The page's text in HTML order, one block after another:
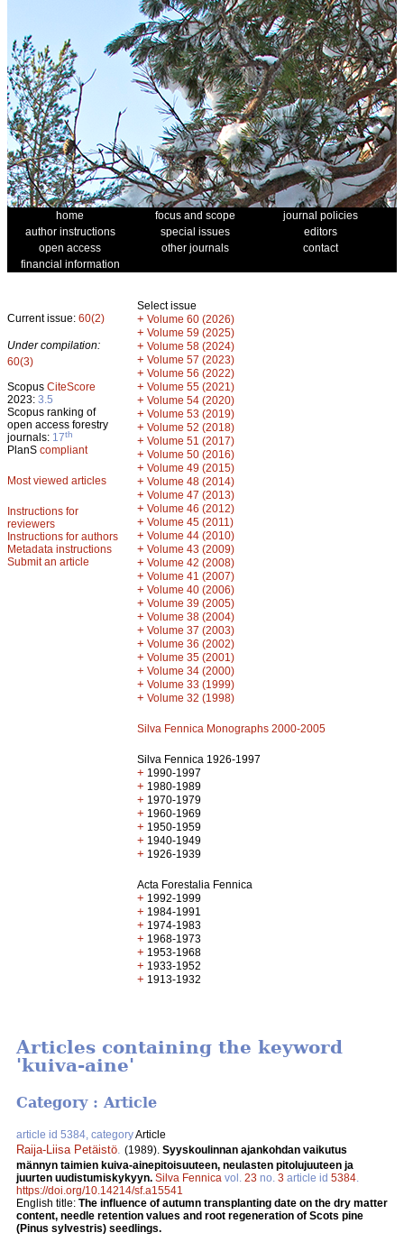
home focus and scope
journal policies
author instructions
special issues
editors
open access
other journals
contact
financial information
Current issue: 60(2)
Under compilation:
60(3)
Scopus CiteScore
2023: 3.5
Scopus ranking of
open access forestry
journals: 17th
PlanS compliant
Most viewed articles
Instructions for
reviewers
Instructions for authors
Metadata instructions
Submit an article
Select issue
+ Volume 60 (2026)
+ Volume 59 (2025)
+ Volume 58 (2024)
+ Volume 57 (2023)
+ Volume 56 (2022)
+ Volume 55 (2021)
+ Volume 54 (2020)
+ Volume 53 (2019)
+ Volume 52 (2018)
+ Volume 51 (2017)
+ Volume 50 (2016)
+ Volume 49 (2015)
+ Volume 48 (2014)
+ Volume 47 (2013)
+ Volume 46 (2012)
+ Volume 45 (2011)
+ Volume 44 (2010)
+ Volume 43 (2009)
+ Volume 42 (2008)
+ Volume 41 (2007)
+ Volume 40 (2006)
+ Volume 39 (2005)
+ Volume 38 (2004)
+ Volume 37 (2003)
+ Volume 36 (2002)
+ Volume 35 (2001)
+ Volume 34 (2000)
+ Volume 33 (1999)
+ Volume 32 (1998)
Silva Fennica Monographs 2000-2005
Silva Fennica 1926-1997
+ 1990-1997
+ 1980-1989
+ 1970-1979
+ 1960-1969
+ 1950-1959
+ 1940-1949
+ 1926-1939
Acta Forestalia Fennica
+ 1992-1999
+ 1984-1991
+ 1974-1983
+ 1968-1973
+ 1953-1968
+ 1933-1952
+ 1913-1932
Articles containing the keyword
'kuiva-aine'
Category : Article
article id 5384, categoryArticle
Raija-Liisa Petäistö (1989). Syyskoulinnan ajankohdan vaikutus
männyn taimien kuiva-ainepitoisuuteen, neulasten pitolujuuteen ja
juurten uudistumiskykyyn. Silva Fennica vol. 23 no. 3 article id 5384
https://doi.org/10.14214/sf.a15541
English title: The influence of autumn transplanting date on the dry matter
content, needle retention values and root regeneration of Scots pine
(Pinus sylvestris) seedlings.